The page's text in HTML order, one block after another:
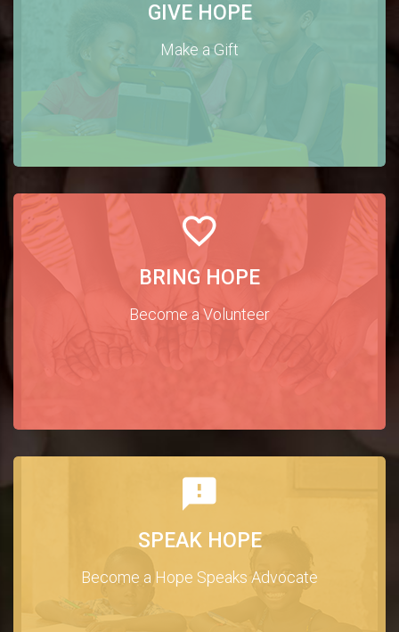
GIVE HOPE
Make a Gift
BRING HOPE
Become a Volunteer
SPEAK HOPE
Become a Hope Speaks Advocate